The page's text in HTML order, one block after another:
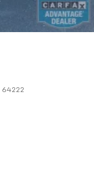
64222